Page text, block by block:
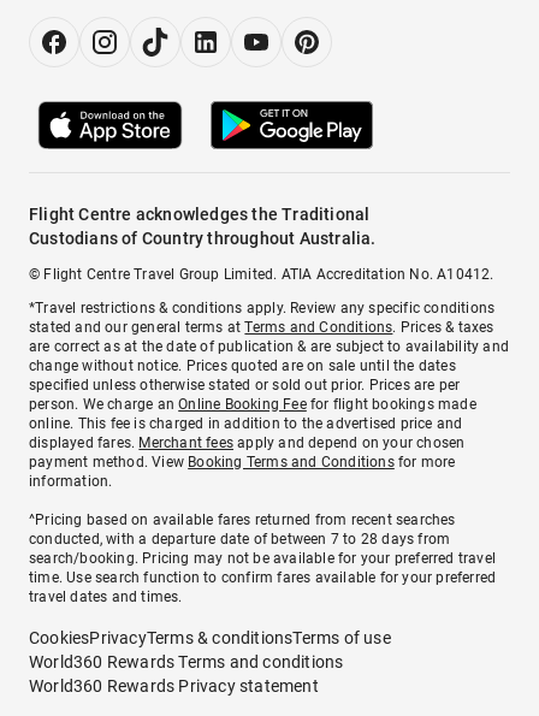
Flight Centre acknowledges the Traditional
Custodians of Country throughout Australia.
© Flight Centre Travel Group Limited. ATIA Accreditation No. A10412.
*Travel restrictions & conditions apply. Review any specific conditions
stated and our general terms atTerms and Conditions. Prices & taxes
are correct as at the date of publication & are subject to availability and
change without notice. Prices quoted are on sale until the dates
specified unless otherwise stated or sold out prior. Prices are per
person. We charge anOnline Booking Feefor flight bookings made
online. This fee is charged in addition to the advertised price and
displayed fares. Merchant fees apply and depend on your chosen
payment method. View Booking Terms and Conditionsfor more
information.
^Pricing based on available fares returned from recent searches
conducted, with a departure date of between 7 to 28 days from
search/booking. Pricing may not be available for your preferred travel
time. Use search function to confirm fares available for your preferred
travel dates and times.
CookiesPrivacyTerms & conditionsTerms of use
World360 Rewards Terms and conditions
World360 Rewards Privacy statement